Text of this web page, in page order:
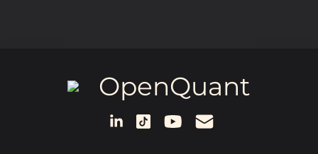
OpenQuant